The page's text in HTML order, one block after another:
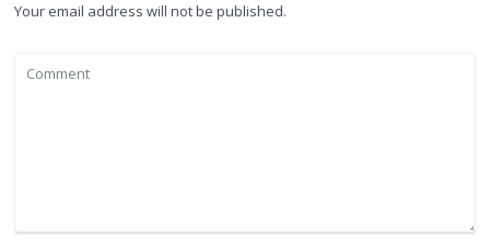
Your email address will not be published.